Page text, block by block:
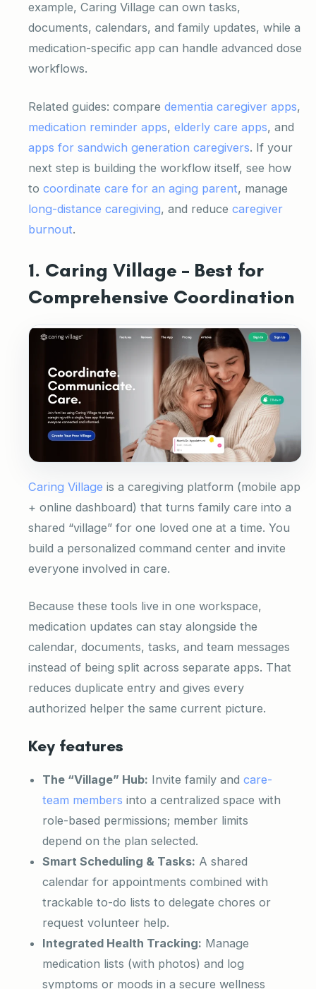
example, Caring Village can own tasks,
documents, calendars, and family updates, while a
medication-specific app can handle advanced dose
workflows.
Related guides: compare dementia caregiver apps,
medication reminder apps, elderly care apps, and
apps for sandwich generation caregivers. If your
next step is building the workflow itself, see how
to coordinate care for an aging parent, manage
long-distance caregiving, and reduce caregiver
burnout.
1. Caring Village – Best for
Comprehensive Coordination
Caring Village is a caregiving platform (mobile app
+ online dashboard) that turns family care into a
shared “village” for one loved one at a time. You
build a personalized command center and invite
everyone involved in care.
Because these tools live in one workspace,
medication updates can stay alongside the
calendar, documents, tasks, and team messages
instead of being split across separate apps. That
reduces duplicate entry and gives every
authorized helper the same current picture.
Key features
The “Village” Hub: Invite family and care-
team members into a centralized space with
role-based permissions; member limits
depend on the plan selected.
Smart Scheduling & Tasks: A shared
calendar for appointments combined with
trackable to-do lists to delegate chores or
request volunteer help.
Integrated Health Tracking: Manage
medication lists (with photos) and log
symptoms or moods in a secure wellness